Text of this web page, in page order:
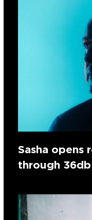
Sasha
through 36db